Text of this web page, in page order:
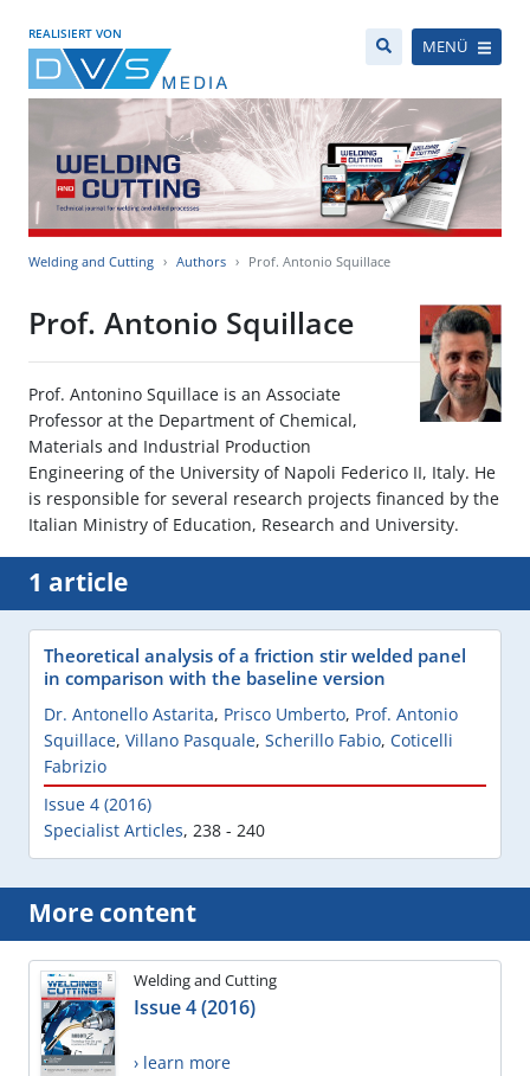
REALISIERT VON
MENÜ
Welding and Cutting Authors Prof. Antonio Squillace
Prof. Antonio Squillace
Prof. Antonino Squillace is an Associate
Professor at the Department of Chemical,
Materials and Industrial Production
Engineering of the University of Napoli Federico II, Italy. He
is responsible for several research projects financed by the
Italian Ministry of Education, Research and University.
1 article
Theoretical analysis of a friction stir welded panel
in comparison with the baseline version
Dr. Antonello Astarita, Prisco Umberto, Prof. Antonio
Squillace, Villano Pasquale, Scherillo Fabio, Coticelli
Fabrizio
Issue 4 (2016)
Specialist Articles, 238 - 240
More content
Welding and Cutting
Issue 4 (2016)
› learn more